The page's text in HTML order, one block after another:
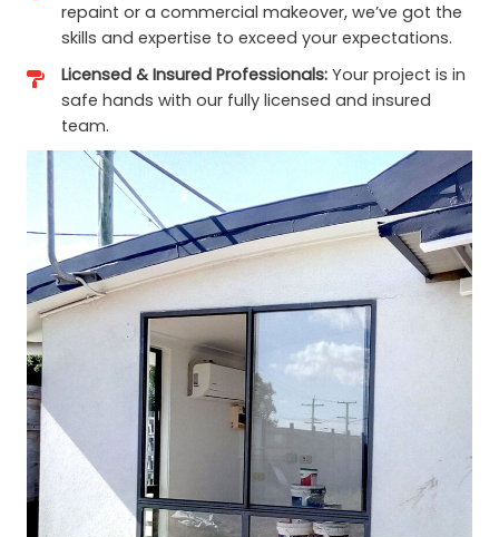
repaint or a commercial makeover, we’ve got the
skills and expertise to exceed your expectations.
Licensed & Insured Professionals: Your project is in
safe hands with our fully licensed and insured
team.